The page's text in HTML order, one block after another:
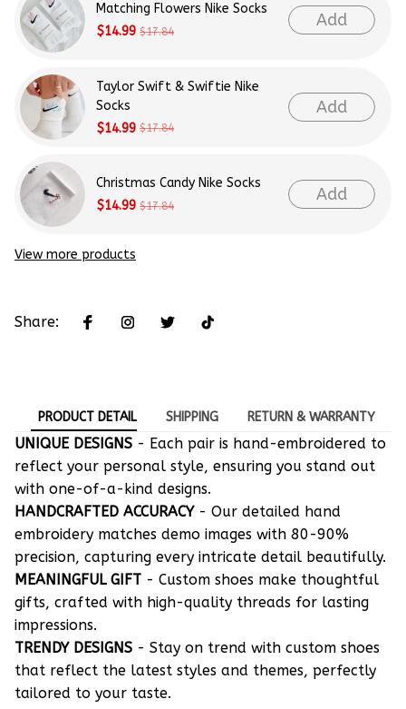
Matching Flowers Nike Socks
$14.99 $17.84
Add
Taylor Swift & Swiftie Nike
Socks
$14.99 $17.84
Add
Christmas Candy Nike Socks
$14.99 $17.84
Add
View more products
Share:
PRODUCT DETAIL SHIPPING RETURN & WARRANTY
UNIQUE DESIGNS - Each pair is hand-embroidered to
reflect your personal style, ensuring you stand out
with one-of-a-kind designs.
HANDCRAFTED ACCURACY- Our detailed hand
embroidery matches demo images with 80-90%
precision, capturing every intricate detail beautifully.
MEANINGFUL GIFT - Custom shoes make thoughtful
gifts, crafted with high-quality threads for lasting
impressions.
TRENDY DESIGNS - Stay on trend with custom shoes
that reflect the latest styles and themes, perfectly
tailored to your taste.